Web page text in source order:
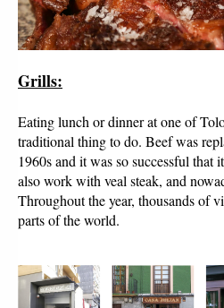
Grills:
Eating lunch or dinner at one of
traditional thing to do. Beef was
1960s and it was so successful that
also work with veal steak, and
Throughout the year, thousands of
parts of the world.